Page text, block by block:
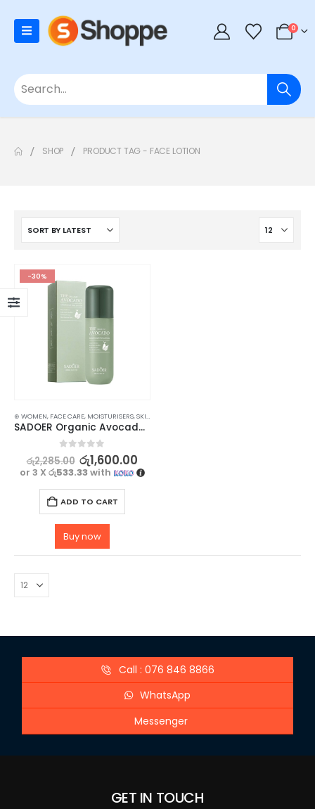
0
SHOP PRODUCT TAG - FACE LOTION
-30%
⊛ WOMEN, FACE CARE, MOISTURISERS,SKIN CARE
SADOER Organic Avocado Face Lotion – for Soft, Hydrating Smooth Skin – 100ml
out of 5
රු2,285.00 රු1,600.00
or 3 X රු533.33with
ADD TO CART
Buy now
Call : 076 846 8866
WhatsApp
Messenger
GET IN TOUCH